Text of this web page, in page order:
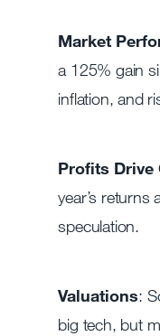
Market
a 125% gain
inflation, and
Profits Drive
year’s returns
speculation.
Valuations:
big tech, but